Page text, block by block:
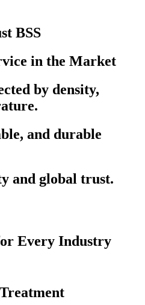
BSS
in the Market
by density,
and durable
and global trust.
Every Industry